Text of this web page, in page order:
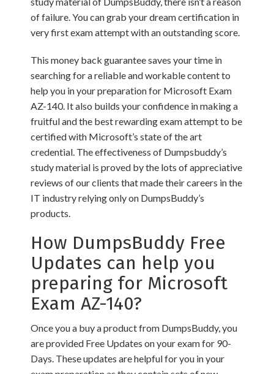
of failure. You can grab your dream certification in
very first exam attempt with an outstanding score.
This money back guarantee saves your time in
searching for a reliable and workable content to
help you in your preparation for Microsoft Exam
AZ-140. It also builds your confidence in making a
fruitful and the best rewarding exam attempt to be
certified with Microsoft’s state of the art
credential. The effectiveness of Dumpsbuddy’s
study material is proved by the lots of appreciative
reviews of our clients that made their careers in the
IT industry relying only on DumpsBuddy’s
products.
How DumpsBuddy Free
Updates can help you
preparing for Microsoft
Exam AZ-140?
Once you a buy a product from DumpsBuddy, you
are provided Free Updates on your exam for 90-
Days. These updates are helpful for you in your